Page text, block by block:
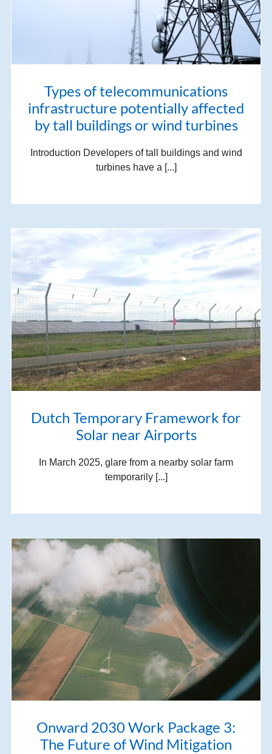
Types of telecommunications
infrastructure potentially affected
by tall buildings or wind turbines
Introduction Developers of tall buildings and wind
turbines have a [...]
Dutch Temporary Framework for
Solar near Airports
In March 2025, glare from a nearby solar farm
temporarily [...]
Onward 2030 Work Package 3:
The Future of Wind Mitigation